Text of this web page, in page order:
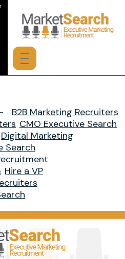
B2B Marketing Recruiters
CMO Executive Search
Digital Marketing
Search
Hire a VP